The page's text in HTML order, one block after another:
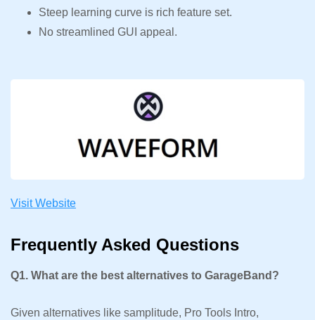
Steep learning curve is rich feature set.
No streamlined GUI appeal.
Visit Website
Frequently Asked Questions
Q1. What are the best alternatives to GarageBand?
Given alternatives like samplitude, Pro Tools Intro,